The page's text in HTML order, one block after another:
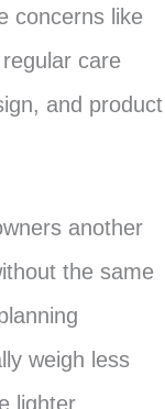
concerns like
care
and product
another
the same
weigh less
lighter